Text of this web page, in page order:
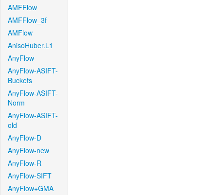
AMFFlow
AMFFlow_3f
AMFlow
AnisoHuber.L1
AnyFlow
AnyFlow-ASIFT-
Buckets
AnyFlow-ASIFT-
Norm
AnyFlow-ASIFT-
old
AnyFlow-D
AnyFlow-new
AnyFlow-R
AnyFlow-SIFT
AnyFlow+GMA